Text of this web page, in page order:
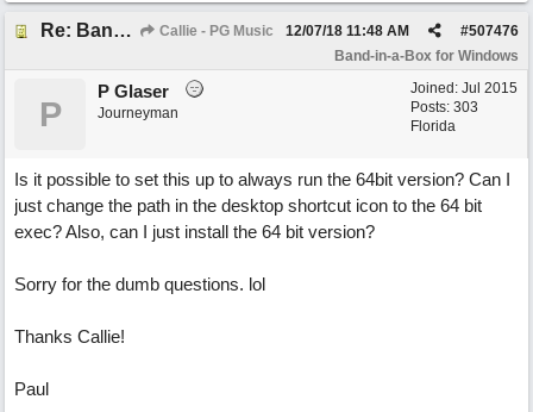
Re: Band-in-a-Box® 2019 for Windows - Choosing to Run 64-bit or 32-bit Callie - PG Music #507476
12/07/18 11:48 AM
Band-in-a-Box for Windows
Joined: Jul 2015
Posts: 303
Florida
P
P Glaser
Journeyman
Is it possible to set this up to always run the 64bit version? Can I
just change the path in the desktop shortcut icon to the 64 bit
exec? Also, can I just install the 64 bit version?
Sorry for the dumb questions. lol
Thanks Callie!
Paul